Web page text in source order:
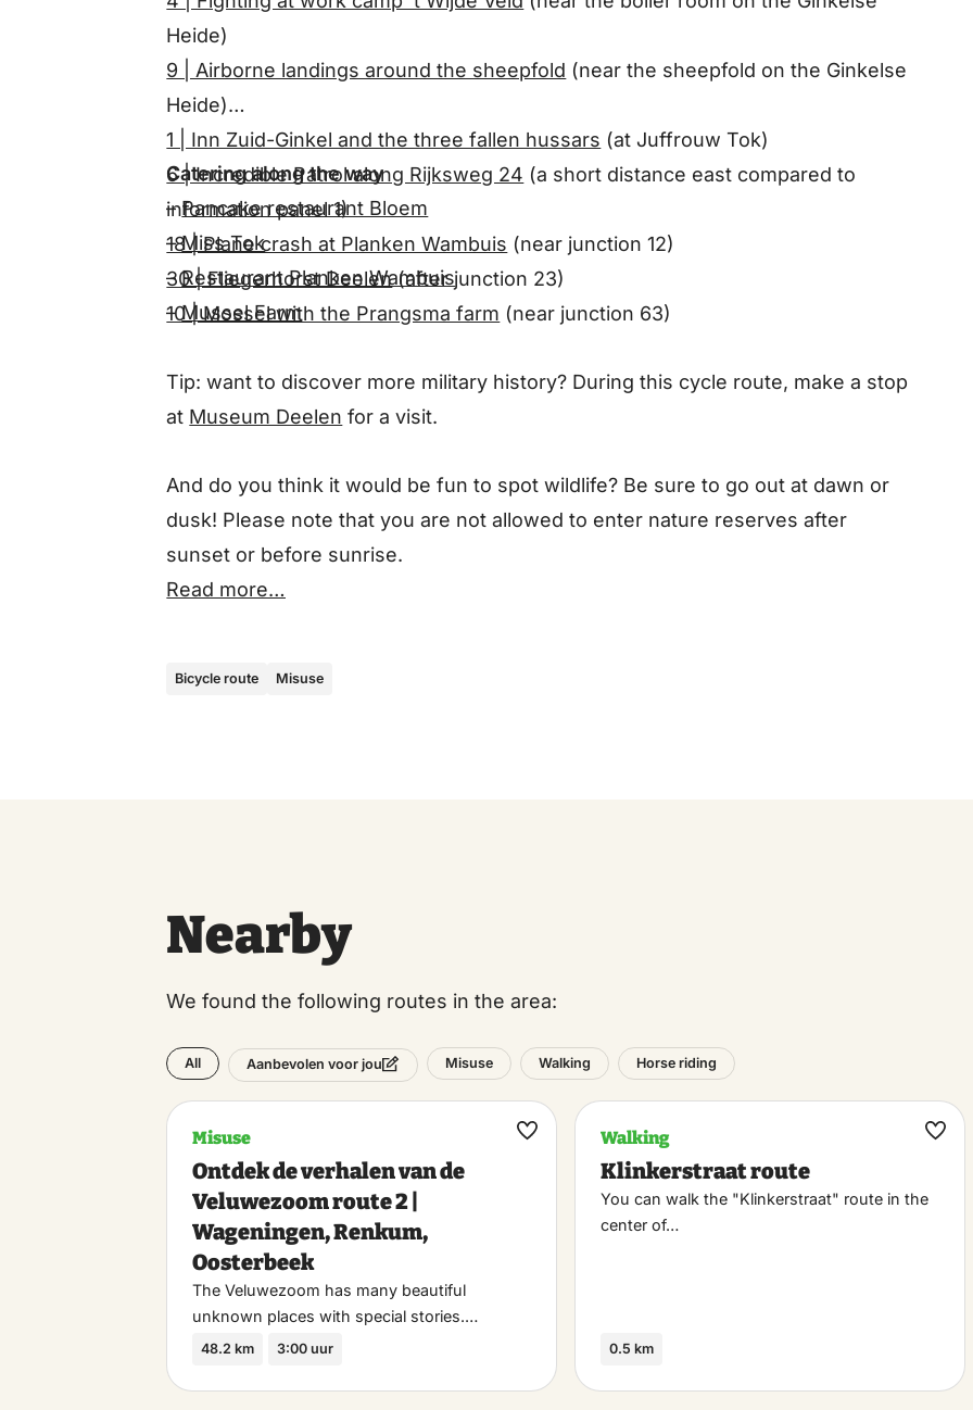
Heide)
9 | Airborne landings around the sheepfold (near the sheepfold on the Ginkelse
Heide)
1 | Inn Zuid-Ginkel and the three fallen hussars (at Juffrouw Tok)
6 | Incredible Patrol along Rijksweg 24 (a short distance east compared to
information panel 1)
18 | Plane crash at Planken Wambuis (near junction 12)
30 | Fliegerhorst Deelen(after junction 23)
10 | Mossel with the Prangsma farm (near junction 63)
Catering along the way
–Pancake restaurant Bloem
–Miss Tok
–Restaurant Planken Wambuis
–Mussel Farm
Tip: want to discover more military history? During this cycle route, make a stop
at Museum Deelen for a visit.
And do you think it would be fun to spot wildlife? Be sure to go out at dawn or
dusk! Please note that you are not allowed to enter nature reserves after
sunset or before sunrise.
Read more…
Bicycle route Misuse
Nearby
We found the following routes in the area:
All Aanbevolen voor jou Misuse Walking Horse riding
Misuse
Ontdek de verhalen van de
Veluwezoom route 2 |
Wageningen, Renkum,
Oosterbeek
The Veluwezoom has many beautiful
unknown places with special stories.…
48.2 km 3:00 uur
Maak
Walking
Klinkerstraat route
You can walk the "Klinkerstraat" route in the
center of…
0.5 km
Maak